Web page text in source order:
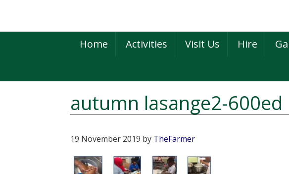
primary
main
primary
Home Activities Visit Us Hire
autumn lasange2-600ed
19 November 2019 by TheFarmer